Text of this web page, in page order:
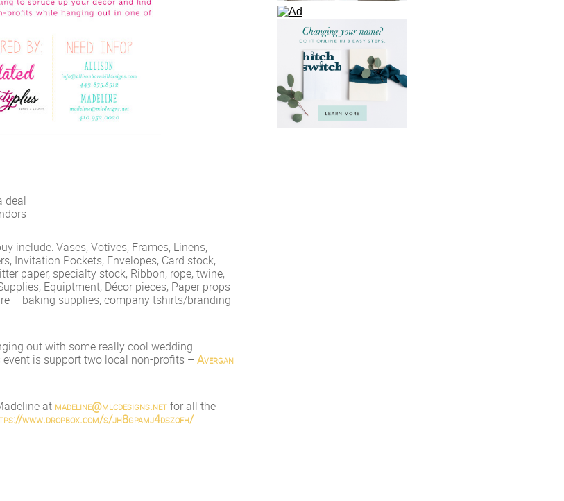
deal
include: Vases, Votives, Frames, Linens,
Invitation Pockets, Envelopes, Card stock,
paper, specialty stock, Ribbon, rope, twine,
Equiptment, Décor pieces, Paper props
– baking supplies, company tshirts/branding
out with some really cool wedding
event is support two local non-profits –Avergan
at madeline@mlcdesigns.netfor all the
www.dropbox.com/s/jh8gpamj4dszofh/